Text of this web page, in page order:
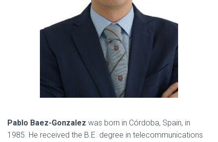
Pablo Baez-Gonzalez was born in Córdoba, Spain, in
1985. He received the B.E. degree in telecommunications